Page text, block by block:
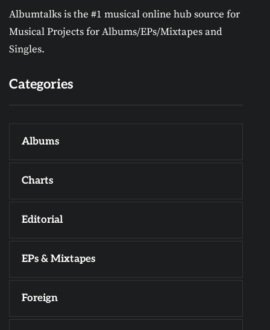
Albumtalks is the #1 musical online hub source for
Musical Projects for Albums/EPs/Mixtapes and
Singles.
Categories
Albums
Charts
Editorial
EPs & Mixtapes
Foreign